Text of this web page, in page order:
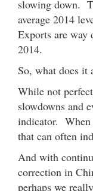
slowing down.
average 2014
Exports are way
2014.
So, what does it
While not
slowdowns and
indicator. When
that can often
And with
correction in
perhaps we